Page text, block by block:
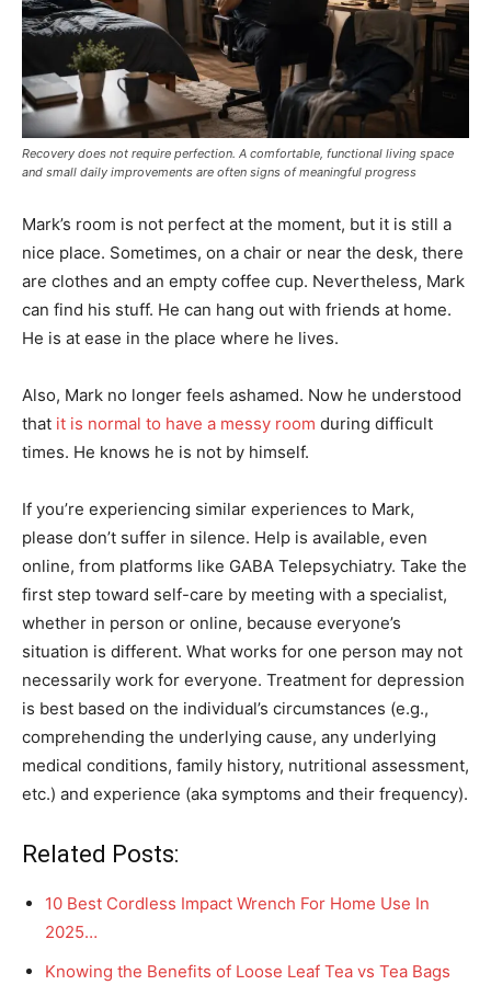
Recovery does not require perfection. A comfortable, functional living space
and small daily improvements are often signs of meaningful progress
Mark’s room is not perfect at the moment, but it is still a
nice place. Sometimes, on a chair or near the desk, there
are clothes and an empty coffee cup. Nevertheless, Mark
can find his stuff. He can hang out with friends at home.
He is at ease in the place where he lives.
Also, Mark no longer feels ashamed. Now he understood
that it is normal to have a messy room during difficult
times. He knows he is not by himself.
If you’re experiencing similar experiences to Mark,
please don’t suffer in silence. Help is available, even
online, from platforms like GABA Telepsychiatry. Take the
first step toward self-care by meeting with a specialist,
whether in person or online, because everyone’s
situation is different. What works for one person may not
necessarily work for everyone. Treatment for depression
is best based on the individual’s circumstances (e.g.,
comprehending the underlying cause, any underlying
medical conditions, family history, nutritional assessment,
etc.) and experience (aka symptoms and their frequency).
Related Posts:
10 Best Cordless Impact Wrench For Home Use In
2025…
Knowing the Benefits of Loose Leaf Tea vs Tea Bags